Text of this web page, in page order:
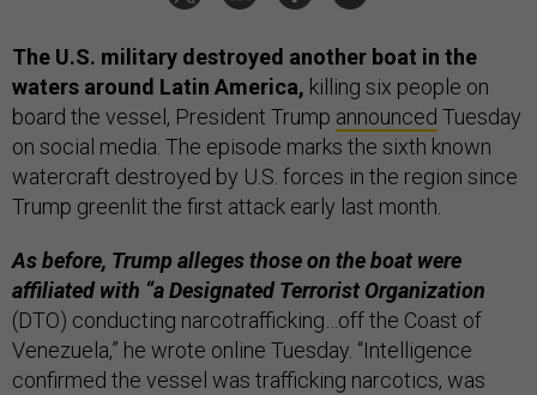
The U.S. military destroyed another boat in the
waters around Latin America, killing six people on
board the vessel, President Trump announced Tuesday
on social media. The episode marks the sixth known
watercraft destroyed by U.S. forces in the region since
Trump greenlit the first attack early last month.
As before, Trump alleges those on the boat were
affiliated with “a Designated Terrorist Organization
(DTO) conducting narcotrafficking…off the Coast of
Venezuela,” he wrote online Tuesday. “Intelligence
confirmed the vessel was trafficking narcotics, was